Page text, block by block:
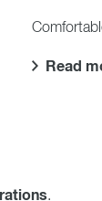
Read
.